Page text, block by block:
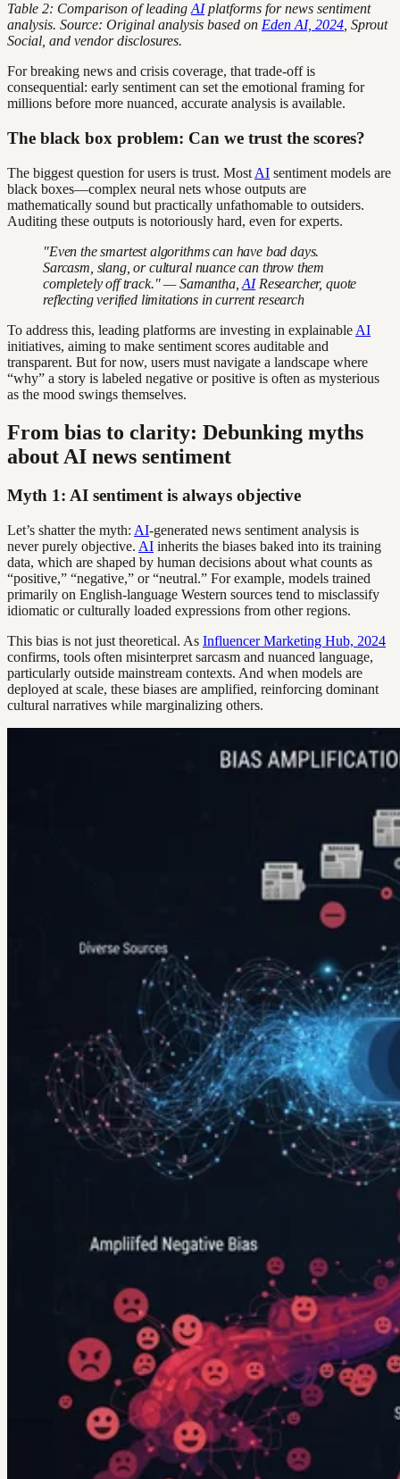
Table 2: Comparison of leading AIplatforms for news sentiment
analysis. Source: Original analysis based on Eden AI, 2024 , Sprout
Social, and vendor disclosures.
For breaking news and crisis coverage, that trade-off is
consequential: early sentiment can set the emotional framing for
millions before more nuanced, accurate analysis is available.
The black box problem: Can we trust the scores?
The biggest question for users is trust. Most AI sentiment models are
black boxes—complex neural nets whose outputs are
mathematically sound but practically unfathomable to outsiders.
Auditing these outputs is notoriously hard, even for experts.
"Even the smartest algorithms can have bad days.
Sarcasm, slang, or cultural nuance can throw them
completely off track." — Samantha,AIResearcher, quote
reflecting verified limitations in current research
To address this, leading platforms are investing in explainable AI
initiatives, aiming to make sentiment scores auditable and
transparent. But for now, users must navigate a landscape where
“why” a story is labeled negative or positive is often as mysterious
as the mood swings themselves.
From bias to clarity: Debunking myths
about AI news sentiment
Myth 1: AI sentiment is always objective
Let’s shatter the myth: AI-generated news sentiment analysis is
never purely objective. AI inherits the biases baked into its training
data, which are shaped by human decisions about what counts as
“positive,” “negative,” or “neutral.” For example, models trained
primarily on English-language Western sources tend to misclassify
idiomatic or culturally loaded expressions from other regions.
This bias is not just theoretical. As Influencer Marketing Hub, 2024
confirms, tools often misinterpret sarcasm and nuanced language,
particularly outside mainstream contexts. And when models are
deployed at scale, these biases are amplified, reinforcing dominant
cultural narratives while marginalizing others.